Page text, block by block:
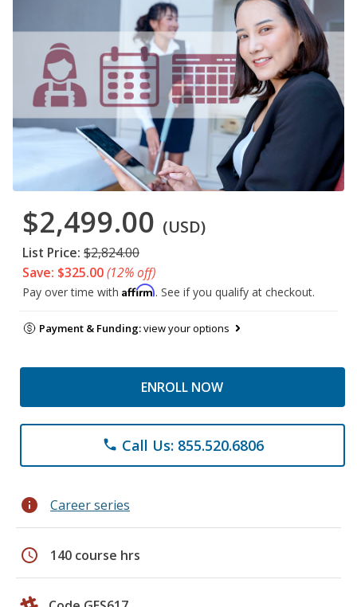
$2,499.00 (USD)
List Price: $2,824.00
Save: $325.00(12% off)
Pay over time with Affirm. See if you qualify at checkout.
Payment & Funding:view your options
ENROLL NOW
phone Call Us: 855.520.6806
info Career series
schedule 140 course hrs